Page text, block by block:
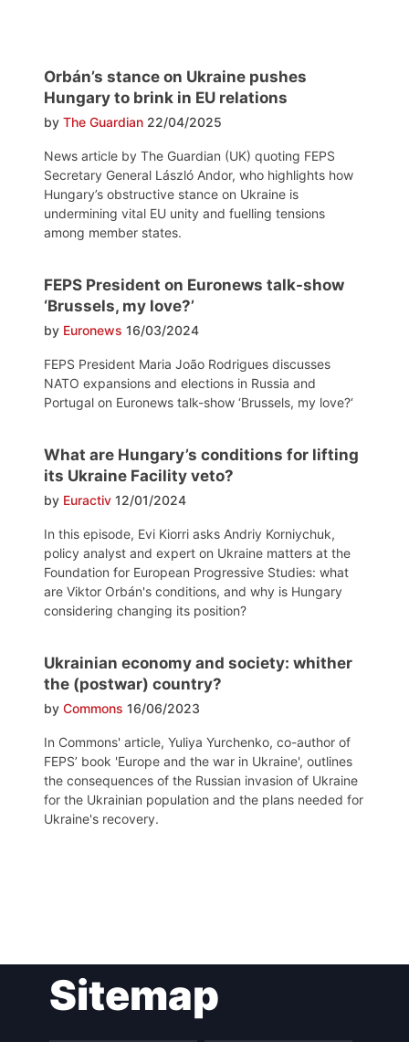
Orbán’s stance on Ukraine pushes
Hungary to brink in EU relations
by The Guardian 22/04/2025
News article by The Guardian (UK) quoting FEPS
Secretary General László Andor, who highlights how
Hungary’s obstructive stance on Ukraine is
undermining vital EU unity and fuelling tensions
among member states.
FEPS President on Euronews talk-show
‘Brussels, my love?’
by Euronews 16/03/2024
FEPS President Maria João Rodrigues discusses
NATO expansions and elections in Russia and
Portugal on Euronews talk-show ‘Brussels, my love?‘
What are Hungary’s conditions for lifting
its Ukraine Facility veto?
by Euractiv 12/01/2024
In this episode, Evi Kiorri asks Andriy Korniychuk,
policy analyst and expert on Ukraine matters at the
Foundation for European Progressive Studies: what
are Viktor Orbán's conditions, and why is Hungary
considering changing its position?
Ukrainian economy and society: whither
the (postwar) country?
by Commons 16/06/2023
In Commons' article, Yuliya Yurchenko, co-author of
FEPS’ book 'Europe and the war in Ukraine', outlines
the consequences of the Russian invasion of Ukraine
for the Ukrainian population and the plans needed for
Ukraine's recovery.
navigationSitemap